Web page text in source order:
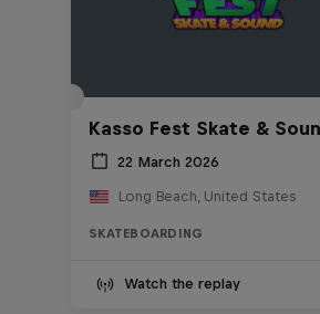
Kasso Fest Skate &
22 March 2026
Long Beach, United States
SKATEBOARDING
Watch the replay